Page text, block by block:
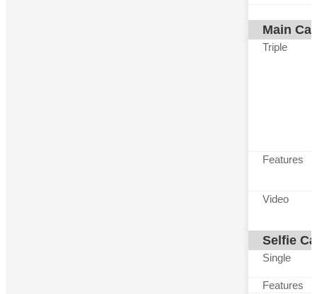
Main
Triple
Features
Video
Selfie
Single
Features